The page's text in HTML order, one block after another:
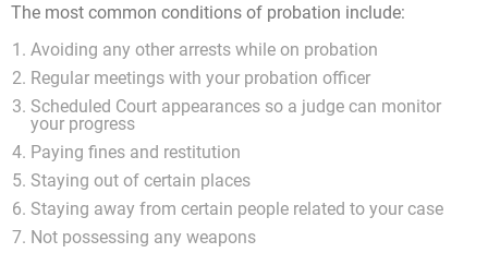
The most common conditions of probation include:
Avoiding any other arrests while on probation
Regular meetings with your probation officer
Scheduled Court appearances so a judge can monitor
your progress
Paying fines and restitution
Staying out of certain places
Staying away from certain people related to your case
Not possessing any weapons